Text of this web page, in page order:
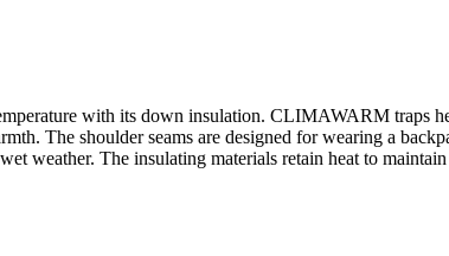
with its down insulation. CLIMAWARM traps
The shoulder seams are designed for wearing a
weather. The insulating materials retain heat to